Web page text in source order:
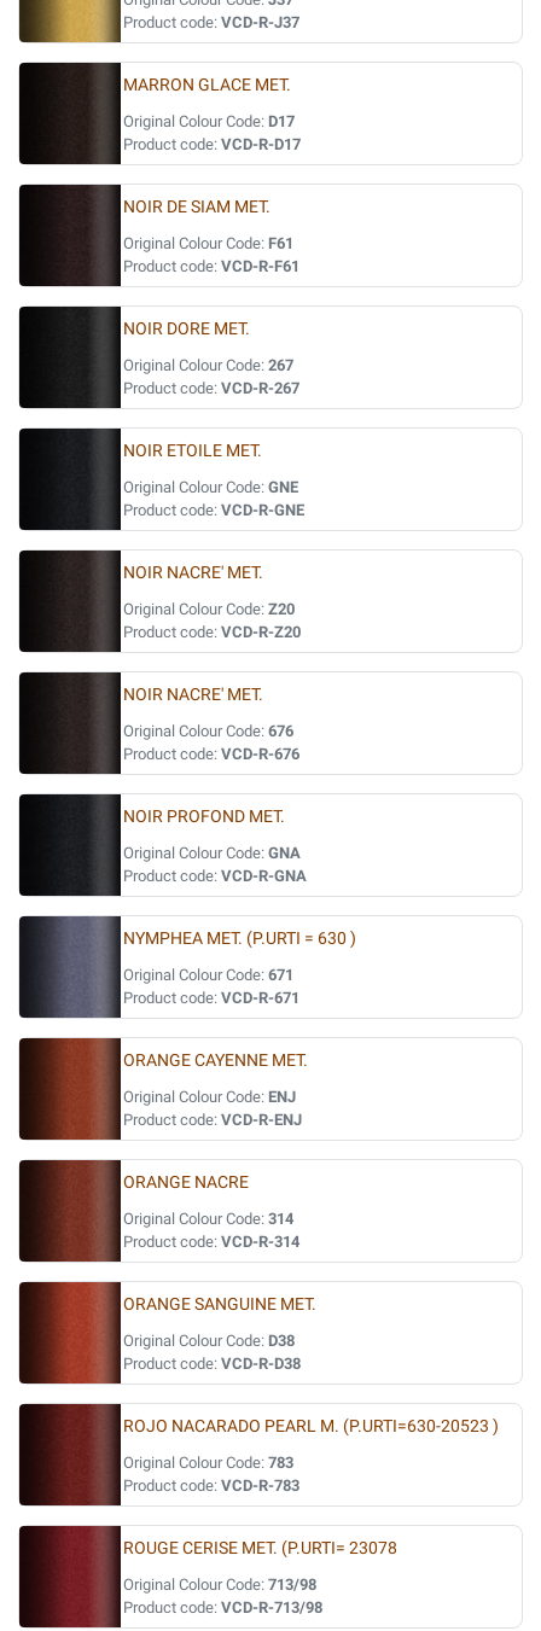
Product code: VCD-R-J37
MARRON GLACE MET.
Original Colour Code: D17
Product code: VCD-R-D17
NOIR DE SIAM MET.
Original Colour Code: F61
Product code: VCD-R-F61
NOIR DORE MET.
Original Colour Code: 267
Product code: VCD-R-267
NOIR ETOILE MET.
Original Colour Code: GNE
Product code: VCD-R-GNE
NOIR NACRE' MET.
Original Colour Code: Z20
Product code: VCD-R-Z20
NOIR NACRE' MET.
Original Colour Code: 676
Product code: VCD-R-676
NOIR PROFOND MET.
Original Colour Code: GNA
Product code: VCD-R-GNA
NYMPHEA MET. (P.URTI = 630 )
Original Colour Code: 671
Product code: VCD-R-671
ORANGE CAYENNE MET.
Original Colour Code: ENJ
Product code: VCD-R-ENJ
ORANGE NACRE
Original Colour Code: 314
Product code: VCD-R-314
ORANGE SANGUINE MET.
Original Colour Code: D38
Product code: VCD-R-D38
ROJO NACARADO PEARL M. (P.URTI=630-20523 )
Original Colour Code: 783
Product code: VCD-R-783
ROUGE CERISE MET. (P.URTI= 23078
Original Colour Code: 713/98
Product code: VCD-R-713/98